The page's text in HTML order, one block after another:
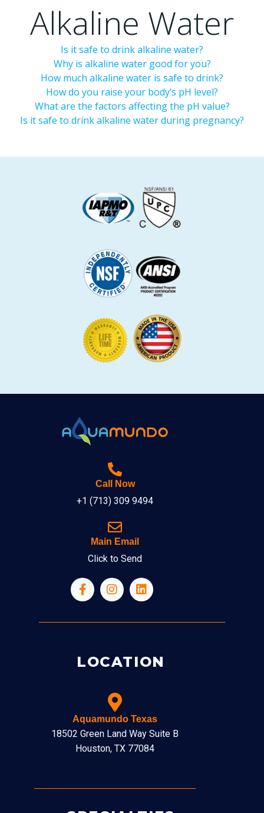
Alkaline Water
Is it safe to drink alkaline water?
Why is alkaline water good for you?
How much alkaline water is safe to drink?
How do you raise your body’s pH level?
What are the factors affecting the pH value?
Is it safe to drink alkaline water during pregnancy?
Call Now
+1 (713) 309 9494
Main Email
Click to Send
LOCATION
Aquamundo Texas
18502 Green Land Way Suite B
Houston, TX 77084